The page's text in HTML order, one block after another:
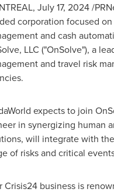
, July 17, 2024/
corporation focused
and cash
LLC ("OnSolve"), a
and travel risk
expects to join
in synergizing human
will integrate with
of risks and critical
Crisis24 business is